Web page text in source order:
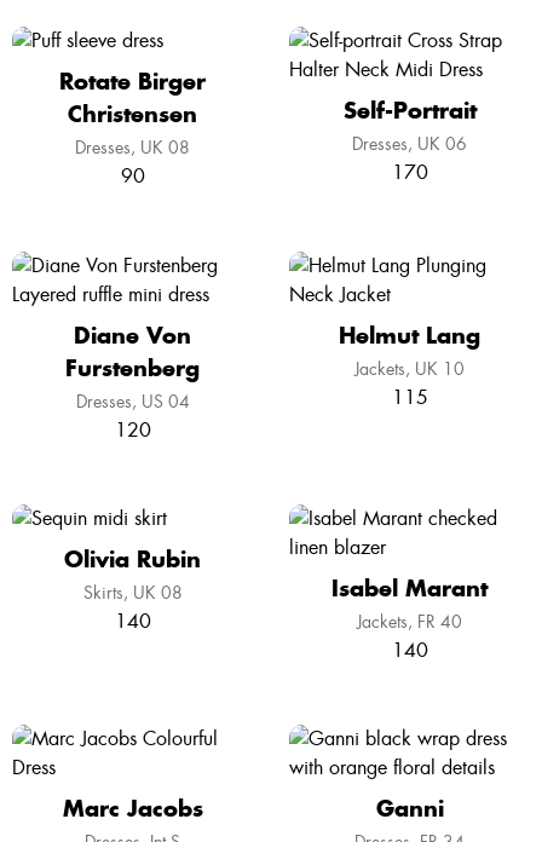
Rotate Birger
Christensen
Dresses UK 08
90
Self-Portrait
Dresses UK 06
170
Diane Von
Furstenberg
Dresses US 04
120
Helmut Lang
Jackets UK 10
115
Olivia Rubin
Skirts UK 08
140
Isabel Marant
Jackets FR 40
140
Marc Jacobs Ganni